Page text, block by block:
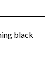
black